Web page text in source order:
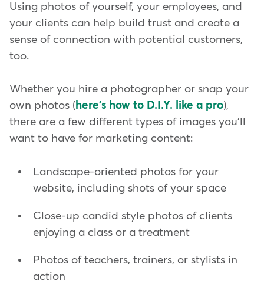
Using photos of yourself, your employees, and
your clients can help build trust and create a
sense of connection with potential customers,
too.
Whether you hire a photographer or snap your
own photos ( here's how to D.I.Y. like a pro),
there are a few different types of images you'll
want to have for marketing content:
Landscape-oriented photos for your
website, including shots of your space
Close-up candid style photos of clients
enjoying a class or a treatment
Photos of teachers, trainers, or stylists in
action